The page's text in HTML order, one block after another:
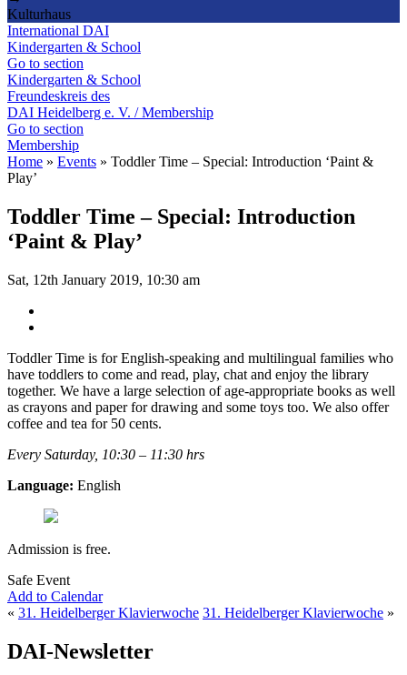
Kulturhaus
International DAI
Kindergarten & School
Go to section
Kindergarten & School
Freundeskreis des
DAI Heidelberg e. V. / Membership
Go to section
Membership
Home » Events » Toddler Time – Special: Introduction ‘Paint &
Play’
Toddler Time – Special: Introduction
‘Paint & Play’
Sat, 12th January 2019, 10:30 am
Toddler Time is for English-speaking and multilingual families who
have toddlers to come and read, play, chat and enjoy the library
together. We have a large selection of age-appropriate books as well
as crayons and paper for drawing and some toys too. We also offer
coffee and tea for 50 cents.
Every Saturday, 10:30 – 11:30 hrs
Language: English
Admission is free.
Safe Event
Add to Calendar
« 31. Heidelberger Klavierwoche 31. Heidelberger Klavierwoche »
DAI-Newsletter